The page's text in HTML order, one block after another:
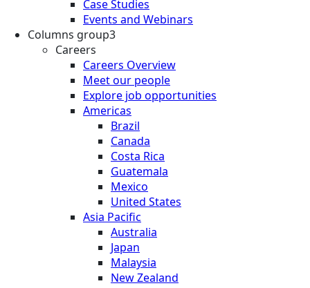
Case Studies
Events and Webinars
Columns group3
Careers
Careers Overview
Meet our people
Explore job opportunities
Americas
Brazil
Canada
Costa Rica
Guatemala
Mexico
United States
Asia Pacific
Australia
Japan
Malaysia
New Zealand